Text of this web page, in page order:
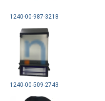
1240-00-987-3218
1240-00-509-2743